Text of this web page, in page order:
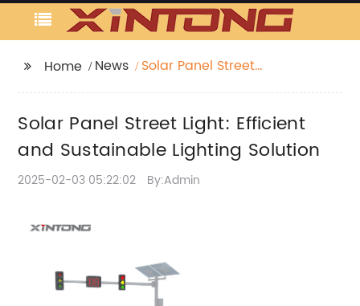
Home News
Solar Panel Street
Solution
Solar Panel Street Light: Efficient
and Sustainable Lighting Solution
2025-02-03 05:22:02 By:Admin